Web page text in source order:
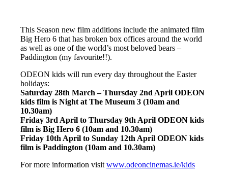
This Season new film additions include the animated film
Big Hero 6 that has broken box offices around the world
as well as one of the world’s most beloved bears –
Paddington (my favourite!!).
ODEON kids will run every day throughout the Easter
holidays:
Saturday 28th March – Thursday 2nd April ODEON
kids film is Night at The Museum 3 (10am and
10.30am)
Friday 3rd April to Thursday 9th April ODEON kids
film is Big Hero 6 (10am and 10.30am)
Friday 10th April to Sunday 12th April ODEON kids
film is Paddington (10am and 10.30am)
For more information visit www.odeoncinemas.ie/kids